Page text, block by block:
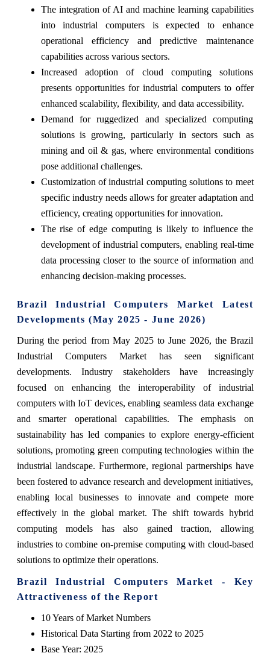
The integration of AI and machine learning capabilities
into industrial computers is expected to enhance
operational efficiency and predictive maintenance
capabilities across various sectors.
Increased adoption of cloud computing solutions
presents opportunities for industrial computers to offer
enhanced scalability, flexibility, and data accessibility.
Demand for ruggedized and specialized computing
solutions is growing, particularly in sectors such as
mining and oil & gas, where environmental conditions
pose additional challenges.
Customization of industrial computing solutions to meet
specific industry needs allows for greater adaptation and
efficiency, creating opportunities for innovation.
The rise of edge computing is likely to influence the
development of industrial computers, enabling real-time
data processing closer to the source of information and
enhancing decision-making processes.
Brazil Industrial Computers Market Latest
Developments (May 2025 - June 2026)
During the period from May 2025 to June 2026, the Brazil
Industrial Computers Market has seen significant
developments. Industry stakeholders have increasingly
focused on enhancing the interoperability of industrial
computers with IoT devices, enabling seamless data exchange
and smarter operational capabilities. The emphasis on
sustainability has led companies to explore energy-efficient
solutions, promoting green computing technologies within the
industrial landscape. Furthermore, regional partnerships have
been fostered to advance research and development initiatives,
enabling local businesses to innovate and compete more
effectively in the global market. The shift towards hybrid
computing models has also gained traction, allowing
industries to combine on-premise computing with cloud-based
solutions to optimize their operations.
Brazil Industrial Computers Market - Key
Attractiveness of the Report
10 Years of Market Numbers
Historical Data Starting from 2022 to 2025
Base Year: 2025